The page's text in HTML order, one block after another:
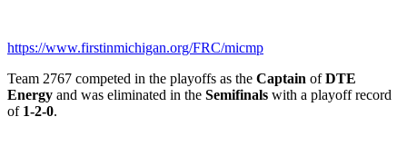
https://www.firstinmichigan.org/FRC/micmp
Team 2767 competed in the playoffs as the Captain ofDTE
Energy and was eliminated in the Semifinals with a playoff record
of 1-2-0.